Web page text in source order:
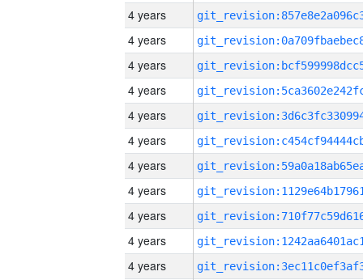
4 years
4 years
4 years
4 years
4 years
4 years
4 years
4 years
4 years
4 years
4 years